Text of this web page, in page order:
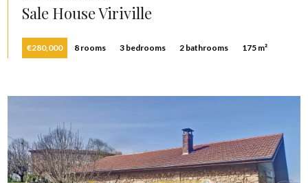
Sale House Viriville
€280,000 8 rooms 3 bedrooms 2 bathrooms 175 m²